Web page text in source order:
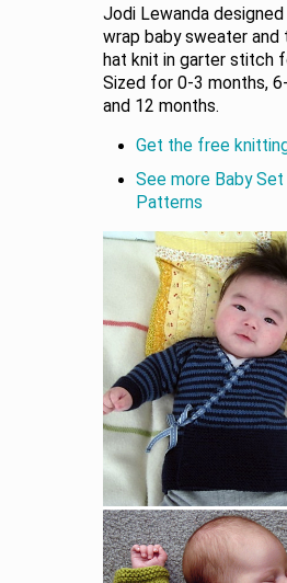
Jodi Lewanda
wrap baby sweater and
hat knit in garter stitch
Sized for 0-3 months,
and 12 months.
Get the free
See more Baby
Patterns